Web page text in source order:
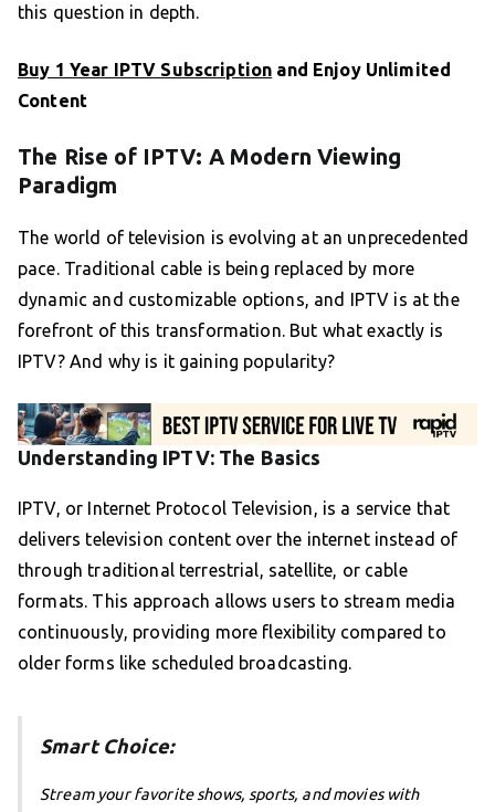
this question in depth.
Buy 1 Year IPTV Subscription and Enjoy Unlimited
Content
The Rise of IPTV: A Modern Viewing
Paradigm
The world of television is evolving at an unprecedented
pace. Traditional cable is being replaced by more
dynamic and customizable options, and IPTV is at the
forefront of this transformation. But what exactly is
IPTV? And why is it gaining popularity?
Understanding IPTV: The Basics
IPTV, or Internet Protocol Television, is a service that
delivers television content over the internet instead of
through traditional terrestrial, satellite, or cable
formats. This approach allows users to stream media
continuously, providing more flexibility compared to
older forms like scheduled broadcasting.
Smart Choice:
Stream your favorite shows, sports, and movies with